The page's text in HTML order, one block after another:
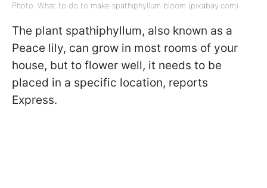
Photo: What to do to make spathiphyllum bloom (pixabay.com)
The plant spathiphyllum, also known as a
Peace lily, can grow in most rooms of your
house, but to flower well, it needs to be
placed in a specific location, reports
Express.